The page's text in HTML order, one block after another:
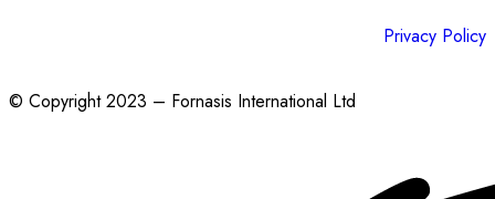
Privacy Policy
© Copyright 2023 – Fornasis International Ltd